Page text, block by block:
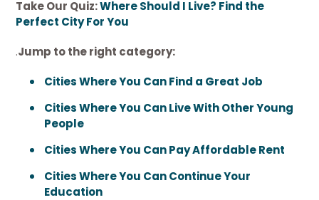
Take Our Quiz:Where Should I Live? Find the
Perfect City For You
.Jump to the right category:
Cities Where You Can Find a Great Job
Cities Where You Can Live With Other Young
People
Cities Where You Can Pay Affordable Rent
Cities Where You Can Continue Your
Education